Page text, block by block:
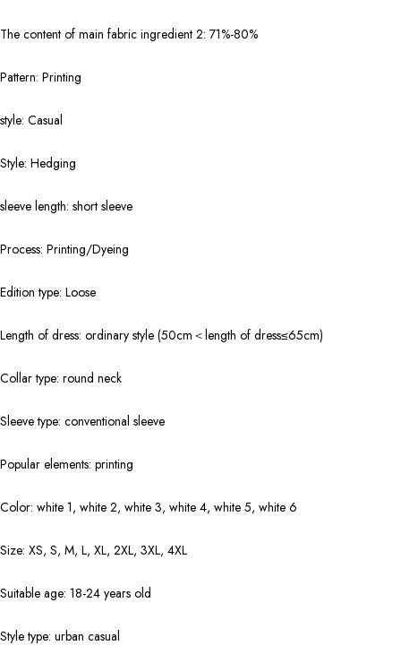
The content of main fabric ingredient 2: 71%-80%
Pattern: Printing
style: Casual
Style: Hedging
sleeve length: short sleeve
Process: Printing/Dyeing
Edition type: Loose
Length of dress: ordinary style (50cm＜length of dress≤65cm)
Collar type: round neck
Sleeve type: conventional sleeve
Popular elements: printing
Color: white 1, white 2, white 3, white 4, white 5, white 6
Size: XS, S, M, L, XL, 2XL, 3XL, 4XL
Suitable age: 18-24 years old
Style type: urban casual